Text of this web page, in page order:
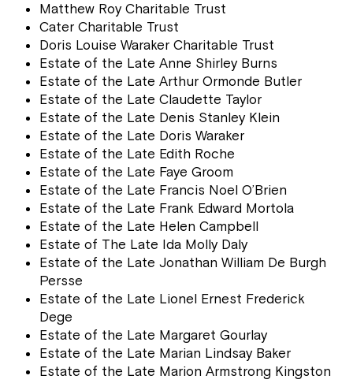
Matthew Roy Charitable Trust
Cater Charitable Trust
Doris Louise Waraker Charitable Trust
Estate of the Late Anne Shirley Burns
Estate of the Late Arthur Ormonde Butler
Estate of the Late Claudette Taylor
Estate of the Late Denis Stanley Klein
Estate of the Late Doris Waraker
Estate of the Late Edith Roche
Estate of the Late Faye Groom
Estate of the Late Francis Noel O’Brien
Estate of the Late Frank Edward Mortola
Estate of the Late Helen Campbell
Estate of The Late Ida Molly Daly
Estate of the Late Jonathan William De Burgh
Persse
Estate of the Late Lionel Ernest Frederick
Dege
Estate of the Late Margaret Gourlay
Estate of the Late Marian Lindsay Baker
Estate of the Late Marion Armstrong Kingston